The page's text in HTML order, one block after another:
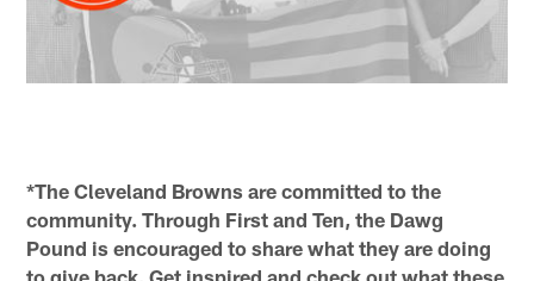
*The Cleveland Browns are committed to the
community. Through First and Ten, the Dawg
Pound is encouraged to share what they are doing
to give back. Get inspired and check out what these